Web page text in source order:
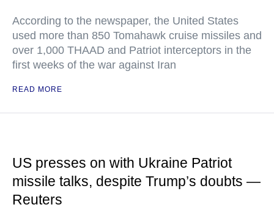
According to the newspaper, the United States
used more than 850 Tomahawk cruise missiles and
over 1,000 THAAD and Patriot interceptors in the
first weeks of the war against Iran
READ MORE
US presses on with Ukraine Patriot
missile talks, despite Trump’s doubts —
Reuters